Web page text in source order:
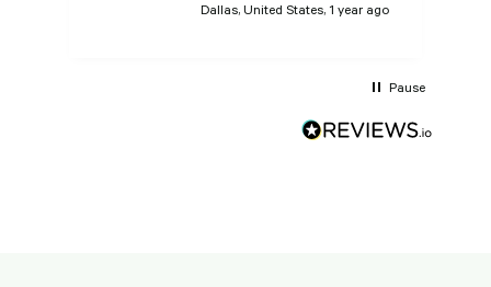
Dallas, United States, 1 year ago
Pause